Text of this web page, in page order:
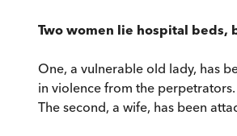
Two women lie hospital beds,
One, a vulnerable old lady, has
in violence from the perpetrators.
The second, a wife, has been